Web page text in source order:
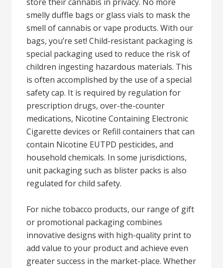
smelly duffle bags or glass vials to mask the
smell of cannabis or vape products. With our
bags, you’re set! Child-resistant packaging is
special packaging used to reduce the risk of
children ingesting hazardous materials. This
is often accomplished by the use of a special
safety cap. It is required by regulation for
prescription drugs, over-the-counter
medications, Nicotine Containing Electronic
Cigarette devices or Refill containers that can
contain Nicotine EUTPD pesticides, and
household chemicals. In some jurisdictions,
unit packaging such as blister packs is also
regulated for child safety.
For niche tobacco products, our range of gift
or promotional packaging combines
innovative designs with high-quality print to
add value to your product and achieve even
greater success in the market-place. Whether